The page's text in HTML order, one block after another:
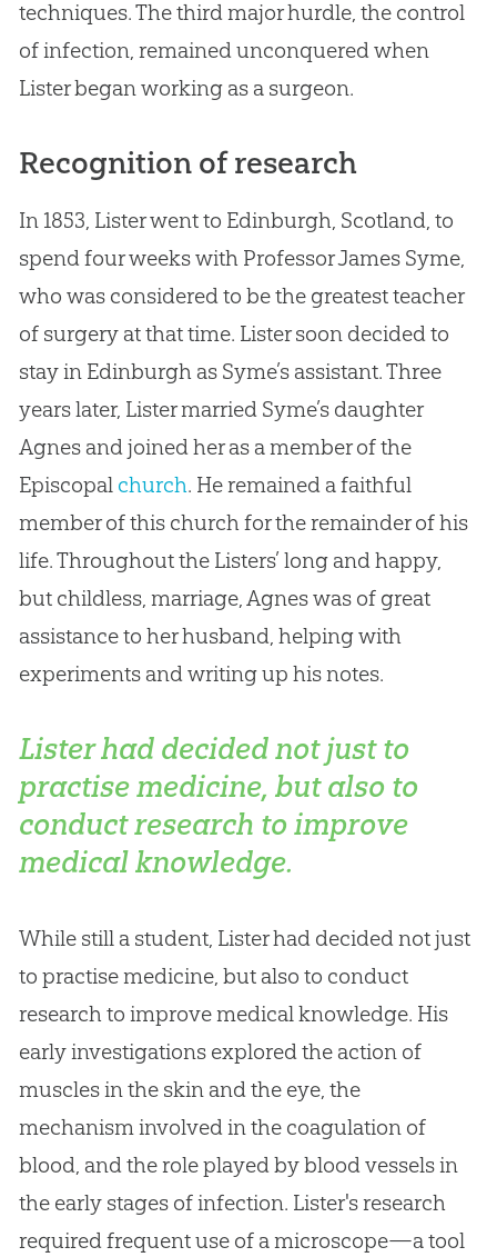
techniques. The third major hurdle, the control
of infection, remained unconquered when
Lister began working as a surgeon.
Recognition of research
In 1853, Lister went to Edinburgh, Scotland, to
spend four weeks with Professor James Syme,
who was considered to be the greatest teacher
of surgery at that time. Lister soon decided to
stay in Edinburgh as Syme’s assistant. Three
years later, Lister married Syme’s daughter
Agnes and joined her as a member of the
Episcopal church. He remained a faithful
member of this churchfor the remainder of his
life. Throughout the Listers’ long and happy,
but childless, marriage, Agnes was of great
assistance to her husband, helping with
experiments and writing up his notes.
Lister had decided not just to
practise medicine, but also to
conduct research to improve
medical knowledge.
While still a student, Lister had decided not just
to practise medicine, but also to conduct
research to improve medical knowledge. His
early investigations explored the action of
muscles in the skin and the eye, the
mechanism involved in the coagulation of
blood, and the role played by blood vessels in
the early stages of infection. Lister's research
required frequent use of a microscope—a tool